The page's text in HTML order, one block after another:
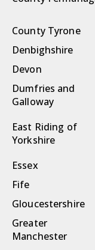
County Tyrone
Denbighshire
Devon
Dumfries and
Galloway
East Riding of
Yorkshire
Essex
Fife
Gloucestershire
Greater
Manchester